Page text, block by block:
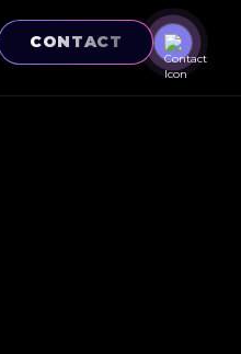
CONTACT